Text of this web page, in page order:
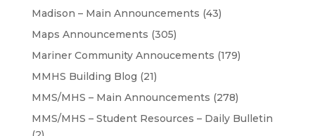
Madison – Main Announcements (43)
Maps Announcements (305)
Mariner Community Annoucements (179)
MMHS Building Blog (21)
MMS/MHS – Main Announcements (278)
MMS/MHS – Student Resources – Daily Bulletin